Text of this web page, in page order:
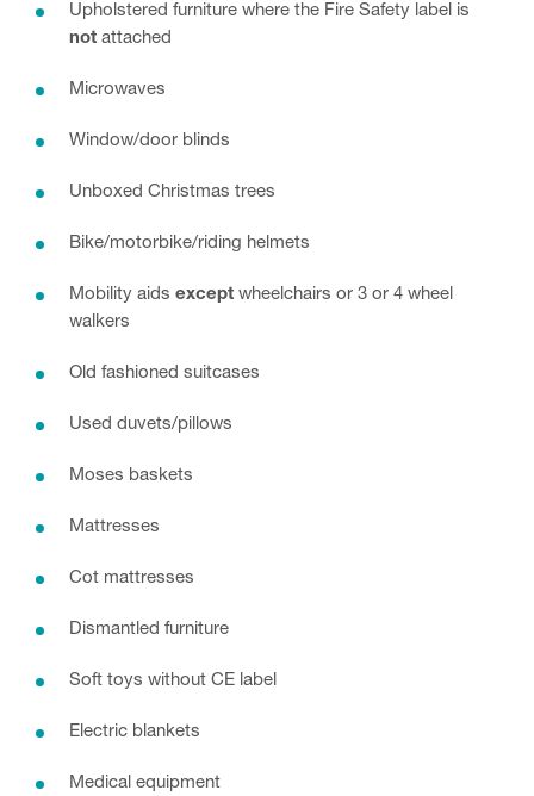
Upholstered furniture where the Fire Safety label is
not attached
Microwaves
Window/door blinds
Unboxed Christmas trees
Bike/motorbike/riding helmets
Mobility aids except wheelchairs or 3 or 4 wheel
walkers
Old fashioned suitcases
Used duvets/pillows
Moses baskets
Mattresses
Cot mattresses
Dismantled furniture
Soft toys without CE label
Electric blankets
Medical equipment